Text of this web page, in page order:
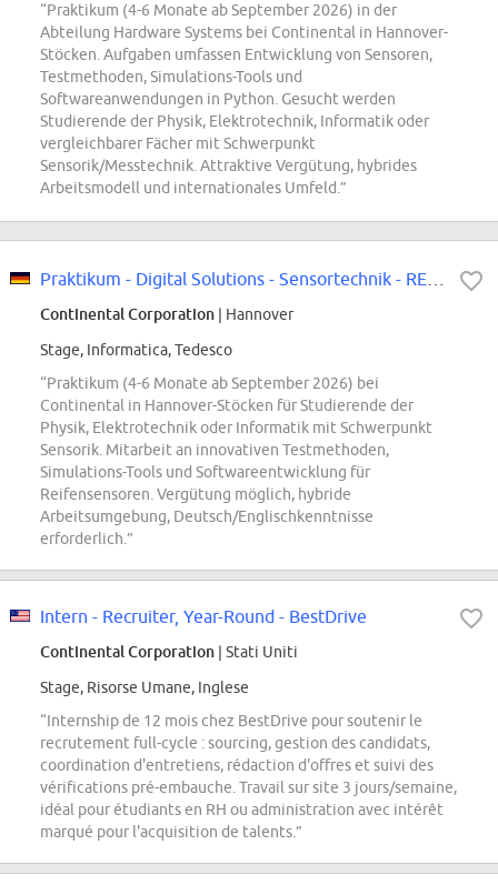
“Praktikum (4-6 Monate ab September 2026) in der
Abteilung Hardware Systems bei Continental in Hannover-
Stöcken. Aufgaben umfassen Entwicklung von Sensoren,
Testmethoden, Simulations-Tools und
Softwareanwendungen in Python. Gesucht werden
Studierende der Physik, Elektrotechnik, Informatik oder
vergleichbarer Fächer mit Schwerpunkt
Sensorik/Messtechnik. Attraktive Vergütung, hybrides
Arbeitsmodell und internationales Umfeld.”
Continental Corporation | Hannover
Stage, Informatica, Tedesco
“Praktikum (4-6 Monate ab September 2026) bei
Continental in Hannover-Stöcken für Studierende der
Physik, Elektrotechnik oder Informatik mit Schwerpunkt
Sensorik. Mitarbeit an innovativen Testmethoden,
Simulations-Tools und Softwareentwicklung für
Reifensensoren. Vergütung möglich, hybride
Arbeitsumgebung, Deutsch/Englischkenntnisse
erforderlich.”
Intern - Recruiter, Year-Round - BestDrive
Continental Corporation | Stati Uniti
Stage, Risorse Umane, Inglese
“Internship de 12 mois chez BestDrive pour soutenir le
recrutement full-cycle : sourcing, gestion des candidats,
coordination d'entretiens, rédaction d'offres et suivi des
vérifications pré-embauche. Travail sur site 3 jours/semaine,
idéal pour étudiants en RH ou administration avec intérêt
marqué pour l'acquisition de talents.”